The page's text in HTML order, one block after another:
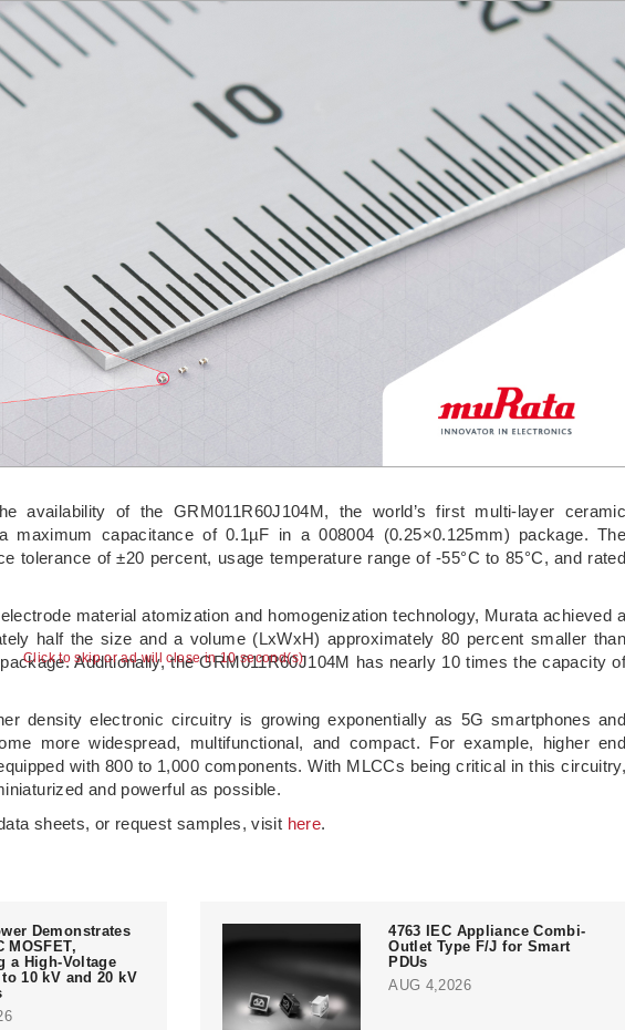
Click to skip or ad will close in 10 second(s)
availability of the GRM011R60J104M, the world’s first multi-layer ceramic
maximum capacitance of 0.1µF in a 008004 (0.25×0.125mm) package. The
tolerance of ±20 percent, usage temperature range of -55°C to 85°C, and rated
material atomization and homogenization technology, Murata achieved a
half the size and a volume (LxWxH) approximately 80 percent smaller than
Additionally, the GRM011R60J104M has nearly 10 times the capacity
density electronic circuitry is growing exponentially as 5G smartphones and
more widespread, multifunctional, and compact. For example, higher end
with 800 to 1,000 components. With MLCCs being critical in this circuitry,
and powerful as possible.
sheets, or request samples, visit here.
Demonstrates
MOSFET,
a High-Voltage
to 10 kV and 20 kV
4763 IEC Appliance Combi-
Outlet Type F/J for Smart
PDUs
AUG 4,2026